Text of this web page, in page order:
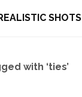
SHOTS
with ‘ties’